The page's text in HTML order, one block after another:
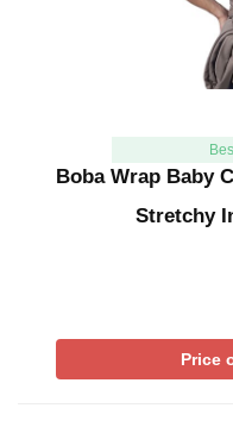
Boba Wrap Baby
Stretchy
Price